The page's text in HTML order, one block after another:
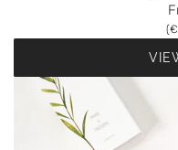
(